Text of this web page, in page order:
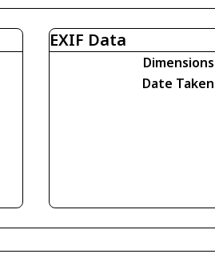
EXIF Data
Dimensions
Date Taken